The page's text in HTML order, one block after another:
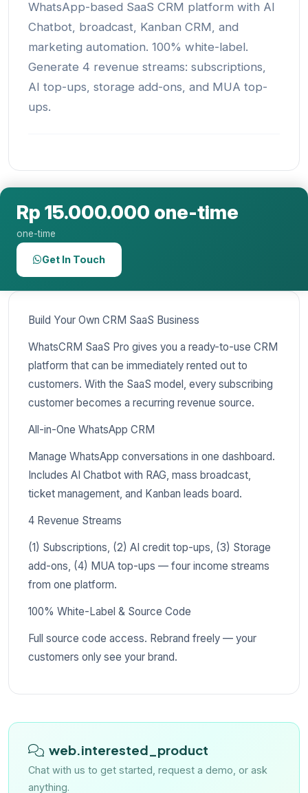
WhatsApp-based SaaS CRM platform with AI
Chatbot, broadcast, Kanban CRM, and
marketing automation. 100% white-label.
Generate 4 revenue streams: subscriptions,
AI top-ups, storage add-ons, and MUA top-
ups.
Rp 15.000.000 one-time
one-time
Get In Touch
Build Your Own CRM SaaS Business
WhatsCRM SaaS Pro gives you a ready-to-use CRM
platform that can be immediately rented out to
customers. With the SaaS model, every subscribing
customer becomes a recurring revenue source.
All-in-One WhatsApp CRM
Manage WhatsApp conversations in one dashboard.
Includes AI Chatbot with RAG, mass broadcast,
ticket management, and Kanban leads board.
4 Revenue Streams
(1) Subscriptions, (2) AI credit top-ups, (3) Storage
add-ons, (4) MUA top-ups — four income streams
from one platform.
100% White-Label & Source Code
Full source code access. Rebrand freely — your
customers only see your brand.
web.interested_product
Chat with us to get started, request a demo, or ask
anything.